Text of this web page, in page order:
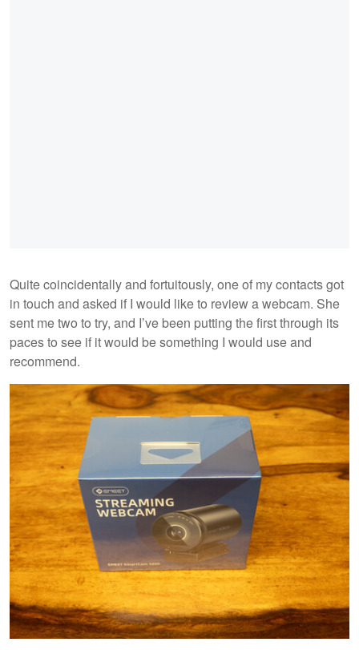
Quite coincidentally and fortuitously, one of my contacts got
in touch and asked if I would like to review a webcam. She
sent me two to try, and I’ve been putting the first through its
paces to see if it would be something I would use and
recommend.